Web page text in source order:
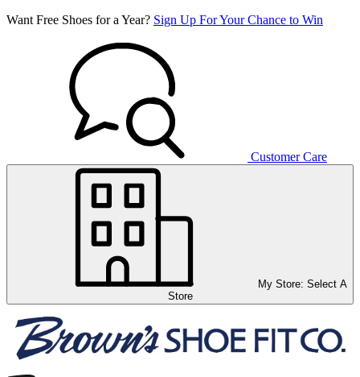
Want Free Shoes for a Year? Sign Up For Your Chance to Win
Customer Care
My Store: Select A
Store